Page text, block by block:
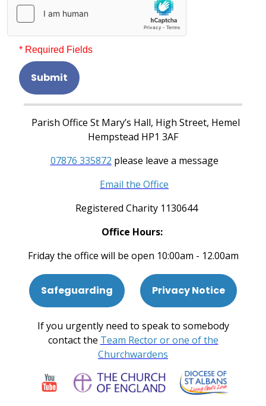
* Required Fields
Submit
Parish Office St Mary’s Hall, High Street, Hemel
Hempstead HP1 3AF
07876 335872 please leave a message
Email the Office
Registered Charity 1130644
Office Hours:
Friday the office will be open 10:00am - 12.00am
Safeguarding Privacy Notice
If you urgently need to speak to somebody
contact the Team Rector or one of the
Churchwardens